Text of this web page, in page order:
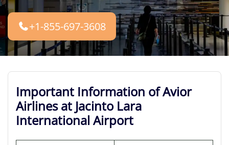
+1-855-697-3608
Important Information of Avior
Airlines at Jacinto Lara
International Airport